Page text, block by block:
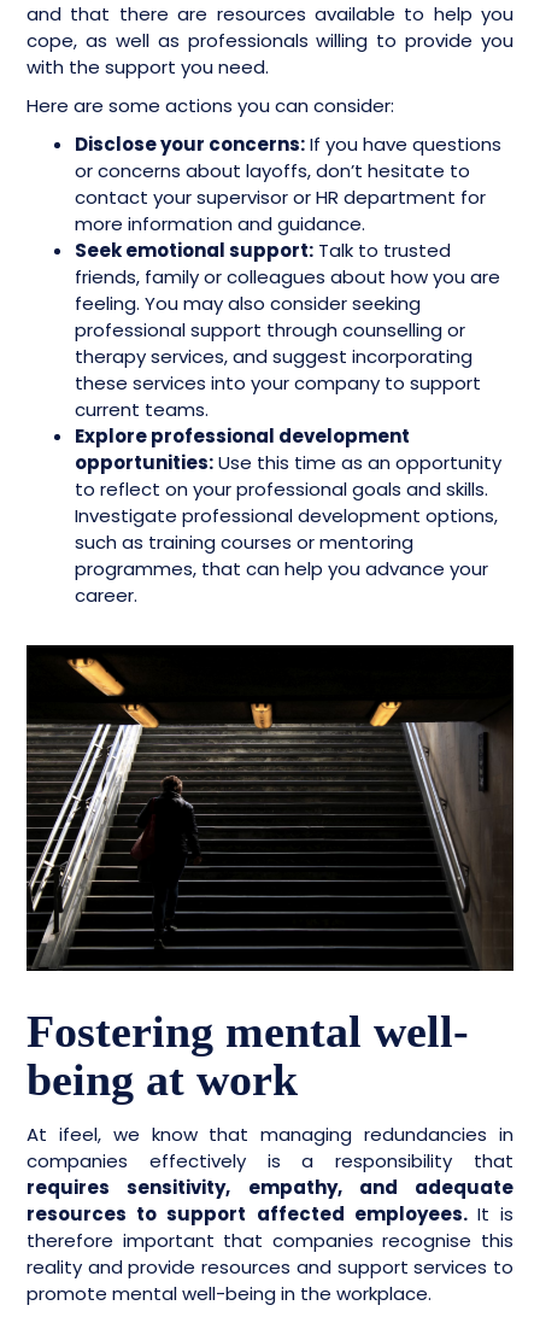
and that there are resources available to help you
cope, as well as professionals willing to provide you
with the support you need.
Here are some actions you can consider:
Disclose your concerns:If you have questions
or concerns about layoffs, don’t hesitate to
contact your supervisor or HR department for
more information and guidance.
Seek emotional support: Talk to trusted
friends, family or colleagues about how you are
feeling. You may also consider seeking
professional support through counselling or
therapy services, and suggest incorporating
these services into your company to support
current teams.
Explore professional development
opportunities:Use this time as an opportunity
to reflect on your professional goals and skills.
Investigate professional development options,
such as training courses or mentoring
programmes, that can help you advance your
career.
Fostering mental well-
being at work
At ifeel, we know that managing redundancies in
companies effectively is a responsibility that
requires sensitivity, empathy, and adequate
resources to support affected employees. It is
therefore important that companies recognise this
reality and provide resources and support services to
promote mental well-being in the workplace.